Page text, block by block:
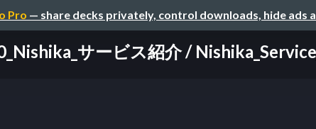
Pro — share decks privately, control downloads, hide ads
サービス紹介 /